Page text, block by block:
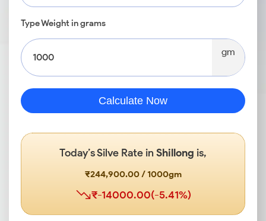
Type Weight in grams
gm
Calculate Now
Today’s Silve Rate in Shillong is,
₹244,900.00 / 1000gm
₹-14000.00(-5.41%)